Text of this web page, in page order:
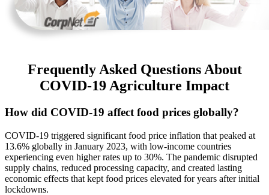
Frequently Asked Questions About
COVID-19 Agriculture Impact
How did COVID-19 affect food prices globally?
COVID-19 triggered significant food price inflation that peaked at
13.6% globally in January 2023, with low-income countries
experiencing even higher rates up to 30%. The pandemic disrupted
supply chains, reduced processing capacity, and created lasting
economic effects that kept food prices elevated for years after initial
lockdowns.